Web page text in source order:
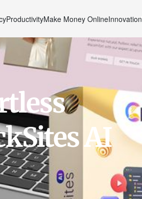
ProductivityMake Money OnlineInnovation
AI